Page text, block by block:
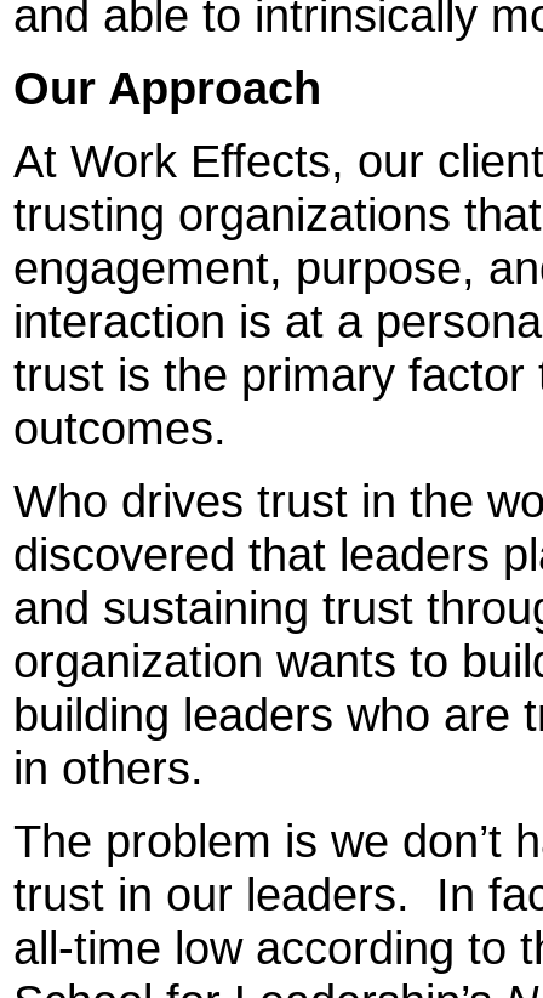
and able to intrinsically
Our Approach
At Work Effects, our
trusting organizations
engagement, purpose,
interaction is at a
trust is the primary
outcomes.
Who drives trust in the
discovered that leaders
and sustaining trust
organization wants to
building leaders who are
in others.
The problem is we don’t
trust in our leaders. In
all-time low according to